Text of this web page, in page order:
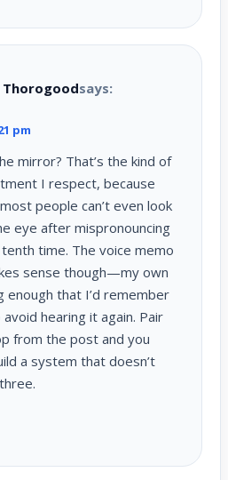
Thorogoodsays:
pm
mirror? That’s the kind of
I respect, because
people can’t even look
eye after mispronouncing
tenth time. The voice memo
sense though—my own
enough that I’d remember
hearing it again. Pair
from the post and you
a system that doesn’t